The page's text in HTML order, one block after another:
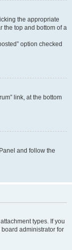
the appropriate
the top and bottom of a
option checked
link, at the bottom
and follow the
types. If you
administrator for